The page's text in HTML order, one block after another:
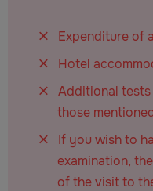
Expenditure of
Hotel
Additional
those
If you wish to
examination,
of the visit to